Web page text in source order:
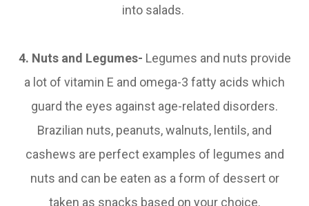
into salads.
4. Nuts and Legumes- Legumes and nuts provide
a lot of vitamin E and omega-3 fatty acids which
guard the eyes against age-related disorders.
Brazilian nuts, peanuts, walnuts, lentils, and
cashews are perfect examples of legumes and
nuts and can be eaten as a form of dessert or
taken as snacks based on your choice.